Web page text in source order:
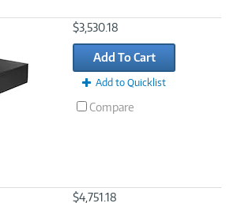
$3,530.18
Add To Cart
Add to Quicklist
Compare
$4,751.18